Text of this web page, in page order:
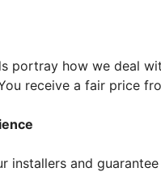
portray how we deal
receive a fair price
installers and